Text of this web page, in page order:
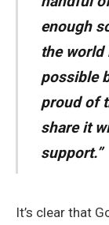
enough
the world
possible
proud of
share it
support.”
It’s clear that